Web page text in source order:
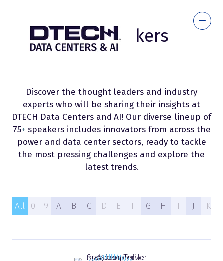
2026 Speakers
Discover the thought leaders and industry
experts who will be sharing their insights at
DTECH Data Centers and AI! Our diverse lineup of
75+ speakers includes innovators from across the
power and data center sectors, ready to tackle
the most pressing challenges and explore the
latest trends.
All 0 - 9 A B C D E F G H I J K